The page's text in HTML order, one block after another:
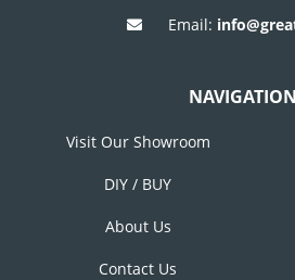
Email:
NAVIGATION
Visit Our Showroom
DIY / BUY
About Us
Contact Us